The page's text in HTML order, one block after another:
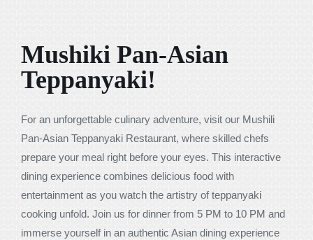
Mushiki Pan-Asian
Teppanyaki!
For an unforgettable culinary adventure, visit our Mushili
Pan-Asian Teppanyaki Restaurant, where skilled chefs
prepare your meal right before your eyes. This interactive
dining experience combines delicious food with
entertainment as you watch the artistry of teppanyaki
cooking unfold. Join us for dinner from 5 PM to 10 PM and
immerse yourself in an authentic Asian dining experience